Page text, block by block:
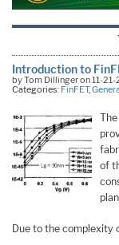
Introduction to
by Tom Dillinger on 11-
Categories: FinFET,
of
Due to the complexity